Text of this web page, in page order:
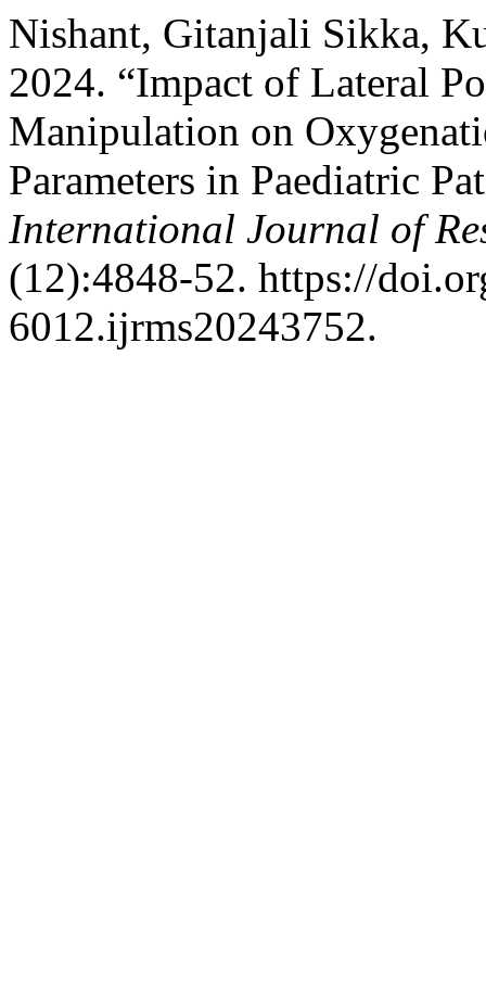
Nishant, Gitanjali Sikka,
2024. “Impact of Lateral
Manipulation on
Parameters in Paediatric
International Journal of
(12):4848-52. https://
6012.ijrms20243752.